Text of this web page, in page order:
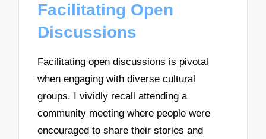
Facilitating Open
Discussions
Facilitating open discussions is pivotal
when engaging with diverse cultural
groups. I vividly recall attending a
community meeting where people were
encouraged to share their stories and